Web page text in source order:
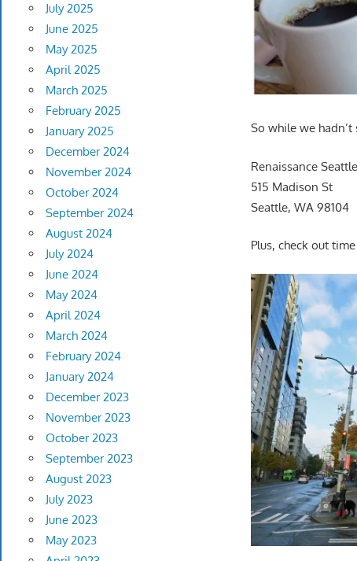
So while we
Renaissance
515 Madison St
Seattle, WA 98104
Plus, check out
July 2025
June 2025
May 2025
April 2025
March 2025
February 2025
January 2025
December 2024
November 2024
October 2024
September 2024
August 2024
July 2024
June 2024
May 2024
April 2024
March 2024
February 2024
January 2024
December 2023
November 2023
October 2023
September 2023
August 2023
July 2023
June 2023
May 2023